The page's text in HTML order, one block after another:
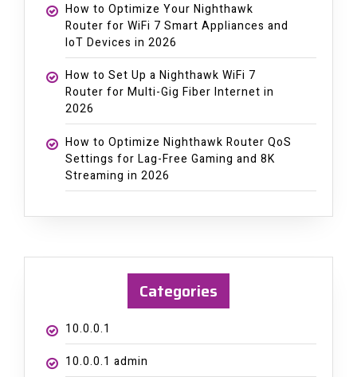
How to Optimize Your Nighthawk
Router for WiFi 7 Smart Appliances and
IoT Devices in 2026
How to Set Up a Nighthawk WiFi 7
Router for Multi-Gig Fiber Internet in
2026
How to Optimize Nighthawk Router QoS
Settings for Lag-Free Gaming and 8K
Streaming in 2026
Categories
10.0.0.1
10.0.0.1 admin